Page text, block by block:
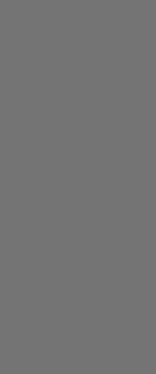
Cloud Security
Platform Integrations